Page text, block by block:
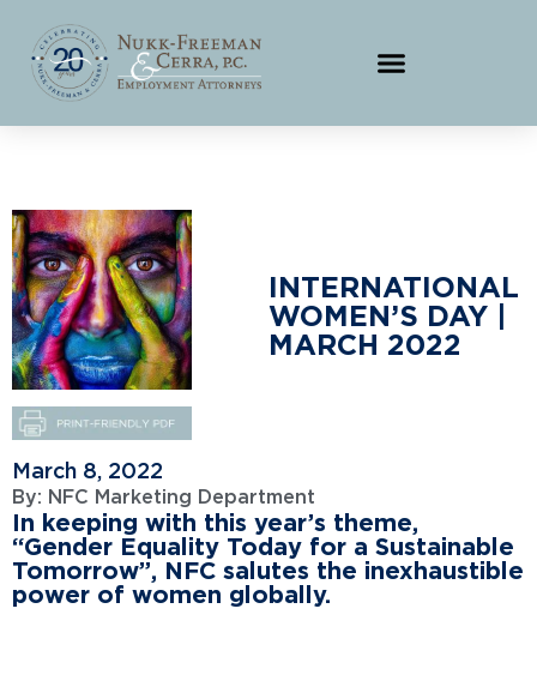
INTERNATIONAL
WOMEN’S DAY |
MARCH 2022
March 8, 2022
By: NFC Marketing Department
In keeping with this year’s theme,
“Gender Equality Today for a Sustainable
Tomorrow”, NFC salutes the inexhaustible
power of women globally.